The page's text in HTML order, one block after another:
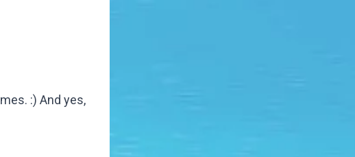
:) And yes,